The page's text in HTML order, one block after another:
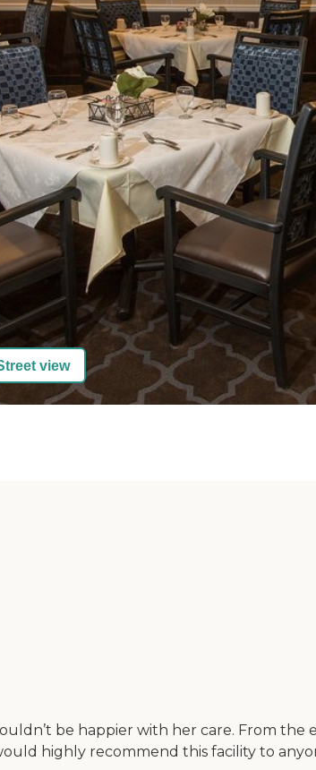
view
be happier with her care. From
highly recommend this facility to